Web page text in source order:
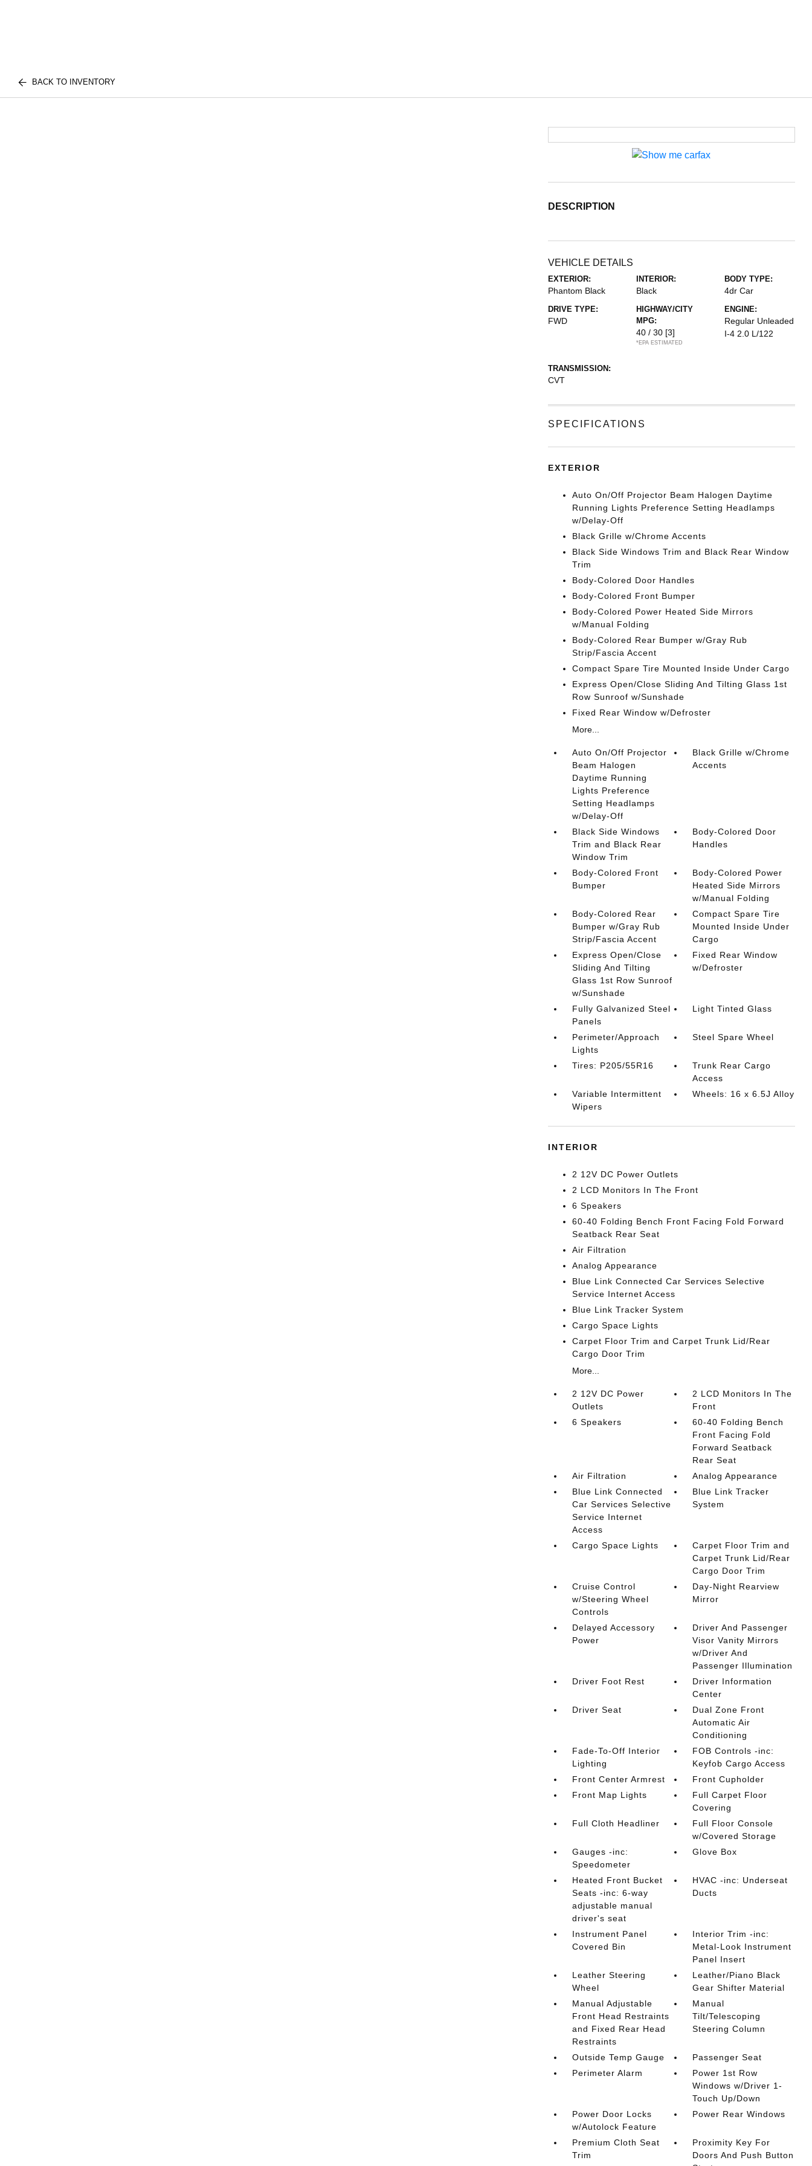
BACK TO INVENTORY
DESCRIPTION
VEHICLE DETAILS
EXTERIOR:
Phantom Black
INTERIOR:
Black
BODY TYPE:
4dr Car
DRIVE TYPE:
FWD
HIGHWAY/CITY
MPG:
40 / 30 [3]
*EPA ESTIMATED
ENGINE:
Regular Unleaded
I-4 2.0 L/122
TRANSMISSION:
CVT
SPECIFICATIONS
EXTERIOR
Auto On/Off Projector Beam Halogen Daytime
Running Lights Preference Setting Headlamps
w/Delay-Off
Black Grille w/Chrome Accents
Black Side Windows Trim and Black Rear Window
Trim
Body-Colored Door Handles
Body-Colored Front Bumper
Body-Colored Power Heated Side Mirrors
w/Manual Folding
Body-Colored Rear Bumper w/Gray Rub
Strip/Fascia Accent
Compact Spare Tire Mounted Inside Under Cargo
Express Open/Close Sliding And Tilting Glass 1st
Row Sunroof w/Sunshade
Fixed Rear Window w/Defroster
More...
Auto On/Off Projector
Beam Halogen
Daytime Running
Lights Preference
Setting Headlamps
w/Delay-Off
Black Grille w/Chrome
Accents
Black Side Windows
Trim and Black Rear
Window Trim
Body-Colored Door
Handles
Body-Colored Front
Bumper
Body-Colored Power
Heated Side Mirrors
w/Manual Folding
Body-Colored Rear
Bumper w/Gray Rub
Strip/Fascia Accent
Compact Spare Tire
Mounted Inside Under
Cargo
Express Open/Close
Sliding And Tilting
Glass 1st Row Sunroof
w/Sunshade
Fixed Rear Window
w/Defroster
Fully Galvanized Steel
Panels
Light Tinted Glass
Perimeter/Approach
Lights
Steel Spare Wheel
Tires: P205/55R16
Trunk Rear Cargo
Access
Variable Intermittent
Wipers
Wheels: 16 x 6.5J Alloy
INTERIOR
2 12V DC Power Outlets
2 LCD Monitors In The Front
6 Speakers
60-40 Folding Bench Front Facing Fold Forward
Seatback Rear Seat
Air Filtration
Analog Appearance
Blue Link Connected Car Services Selective
Service Internet Access
Blue Link Tracker System
Cargo Space Lights
Carpet Floor Trim and Carpet Trunk Lid/Rear
Cargo Door Trim
More...
2 12V DC Power
Outlets
2 LCD Monitors In The
Front
6 Speakers
60-40 Folding Bench
Front Facing Fold
Forward Seatback
Rear Seat
Air Filtration
Analog Appearance
Blue Link Connected
Car Services Selective
Service Internet
Access
Blue Link Tracker
System
Cargo Space Lights
Carpet Floor Trim and
Carpet Trunk Lid/Rear
Cargo Door Trim
Cruise Control
w/Steering Wheel
Controls
Day-Night Rearview
Mirror
Delayed Accessory
Power
Driver And Passenger
Visor Vanity Mirrors
w/Driver And
Passenger Illumination
Driver Foot Rest
Driver Information
Center
Driver Seat
Dual Zone Front
Automatic Air
Conditioning
Fade-To-Off Interior
Lighting
FOB Controls -inc:
Keyfob Cargo Access
Front Center Armrest
Front Cupholder
Front Map Lights
Full Carpet Floor
Covering
Full Cloth Headliner
Full Floor Console
w/Covered Storage
Gauges -inc:
Speedometer
Glove Box
Heated Front Bucket
Seats -inc: 6-way
adjustable manual
driver's seat
HVAC -inc: Underseat
Ducts
Instrument Panel
Covered Bin
Interior Trim -inc:
Metal-Look Instrument
Panel Insert
Leather Steering
Wheel
Leather/Piano Black
Gear Shifter Material
Manual Adjustable
Front Head Restraints
and Fixed Rear Head
Restraints
Manual
Tilt/Telescoping
Steering Column
Outside Temp Gauge
Passenger Seat
Perimeter Alarm
Power 1st Row
Windows w/Driver 1-
Touch Up/Down
Power Door Locks
w/Autolock Feature
Power Rear Windows
Premium Cloth Seat
Trim
Proximity Key For
Doors And Push Button